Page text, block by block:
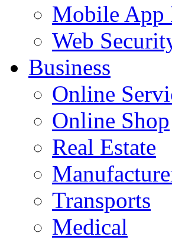
Mobile App
Web
Business
Online
Online Shop
Real Estate
Transports
Medical